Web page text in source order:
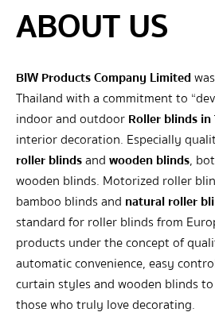
ABOUT US
BIW Products Company Limited
Thailand with a commitment to
indoor and outdoorRoller blinds in
interior decoration. Especially
roller blindsandwooden blinds,
wooden blinds. Motorized roller
bamboo blinds and natural roller
standard for roller blinds from
products under the concept of
automatic convenience, easy
curtain styles and wooden blinds
those who truly love decorating.